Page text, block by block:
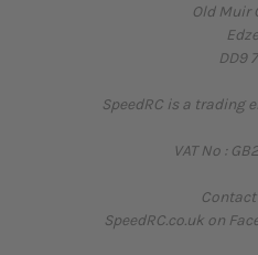
Old Muir
DD9
SpeedRC is a trading
VAT No :
SpeedRC.co.uk on